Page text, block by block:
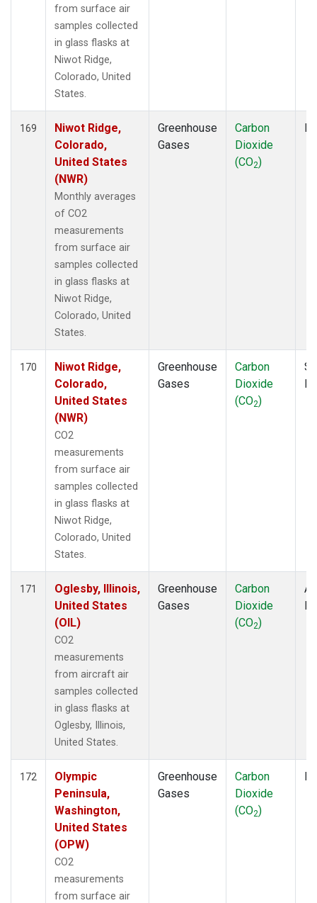
from surface air
samples collected
in glass flasks at
Niwot Ridge,
Colorado, United
States.
169
Niwot Ridge,
Colorado,
United States
(NWR)
Monthly averages
of CO2
measurements
from surface air
samples collected
in glass flasks at
Niwot Ridge,
Colorado, United
States.
Greenhouse
Gases
Carbon
Dioxide
(CO2)
170
Niwot Ridge,
Colorado,
United States
(NWR)
CO2
measurements
from surface air
samples collected
in glass flasks at
Niwot Ridge,
Colorado, United
States.
Greenhouse
Gases
Carbon
Dioxide
(CO2)
171
Oglesby, Illinois,
United States
(OIL)
CO2
measurements
from aircraft air
samples collected
in glass flasks at
Oglesby, Illinois,
United States.
Greenhouse
Gases
Carbon
Dioxide
(CO2)
172
Olympic
Peninsula,
Washington,
United States
(OPW)
CO2
measurements
from surface air
Greenhouse
Gases
Carbon
Dioxide
(CO2)